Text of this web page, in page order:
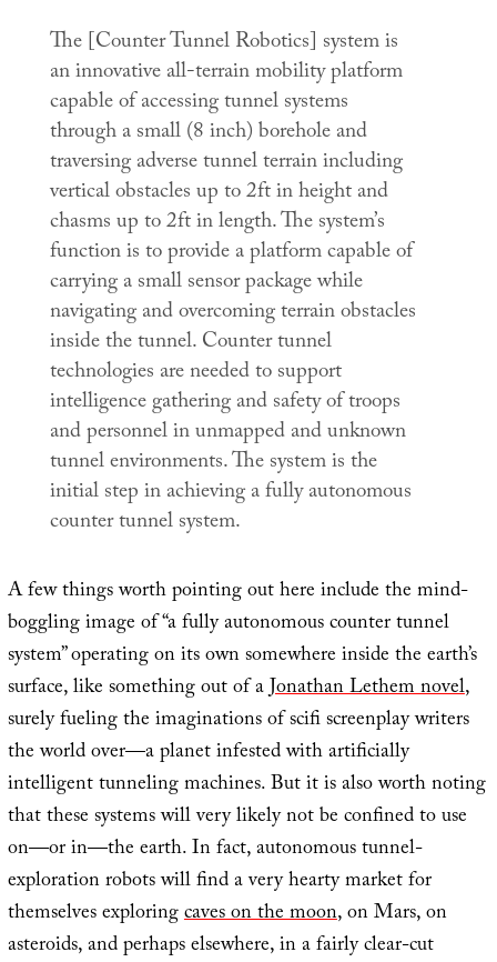
The [Counter Tunnel Robotics] system is
an innovative all-terrain mobility platform
capable of accessing tunnel systems
through a small (8 inch) borehole and
traversing adverse tunnel terrain including
vertical obstacles up to 2ft in height and
chasms up to 2ft in length. The system’s
function is to provide a platform capable of
carrying a small sensor package while
navigating and overcoming terrain obstacles
inside the tunnel. Counter tunnel
technologies are needed to support
intelligence gathering and safety of troops
and personnel in unmapped and unknown
tunnel environments. The system is the
initial step in achieving a fully autonomous
counter tunnel system.
A few things worth pointing out here include the mind-
boggling image of “a fully autonomous counter tunnel
system” operating on its own somewhere inside the earth’s
surface, like something out of aJonathan Lethem novel,
surely fueling the imaginations of scifi screenplay writers
the world over—a planet infested with artificially
intelligent tunneling machines. But it is also worth noting
that these systems will very likely not be confined to use
on—or in—the earth. In fact, autonomous tunnel-
exploration robots will find a very hearty market for
themselves exploringcaves on the moon, on Mars, on
asteroids, and perhaps elsewhere, in a fairly clear-cut